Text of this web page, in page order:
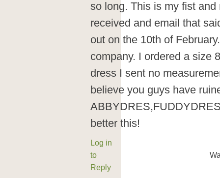
so long. This is my fist
received and email that
out on the 10th of
company. I ordered a size
dress I sent no
believe you guys have
better this!
Log in
to
Reply